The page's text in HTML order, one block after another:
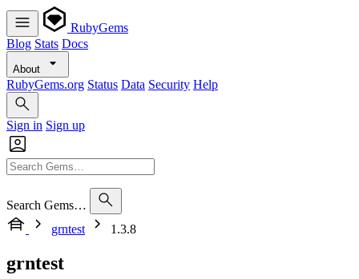
RubyGems
Blog Stats Docs
About
RubyGems.org Status Data Security Help
Sign in Sign up
Search Gems…
grntest
1.3.8
grntest